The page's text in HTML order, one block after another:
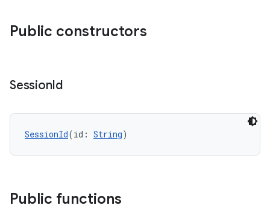
Public constructors
SessionId
SessionId(id: String)
Public functions